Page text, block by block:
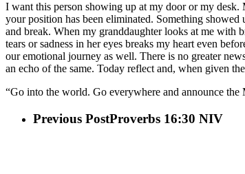
I want this person showing up at my door or my desk.
your position has been eliminated. Something
and break. When my granddaughter looks at me with
tears or sadness in her eyes breaks my heart even
our emotional journey as well. There is no greater
an echo of the same. Today reflect and, when given
“Go into the world. Go everywhere and announce the
Previous PostProverbs 16:30 NIV